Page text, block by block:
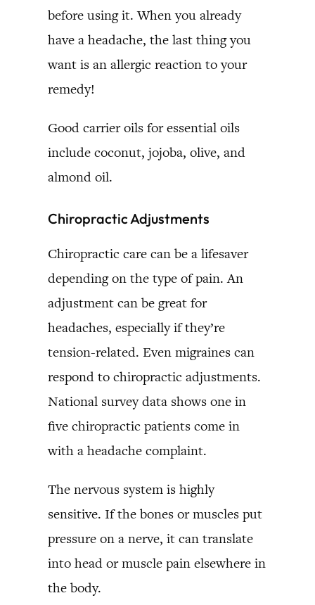
before using it. When you already
have a headache, the last thing you
want is an allergic reaction to your
remedy!
Good carrier oils for essential oils
include coconut, jojoba, olive, and
almond oil.
Chiropractic Adjustments
Chiropractic care can be a lifesaver
depending on the type of pain. An
adjustment can be great for
headaches, especially if they’re
tension-related. Even migraines can
respond to chiropractic adjustments.
National survey data shows one in
five chiropractic patients come in
with a headache complaint.
The nervous system is highly
sensitive. If the bones or muscles put
pressure on a nerve, it can translate
into head or muscle pain elsewhere in
the body.